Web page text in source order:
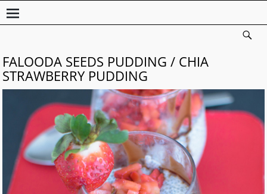
FALOODA SEEDS PUDDING / CHIA
STRAWBERRY PUDDING